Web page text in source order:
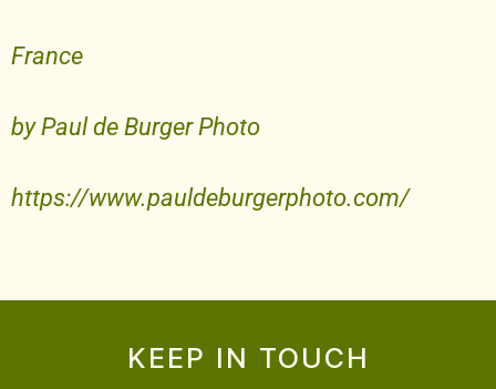
France
by Paul de Burger Photo
https://www.pauldeburgerphoto.com/
KEEP IN TOUCH